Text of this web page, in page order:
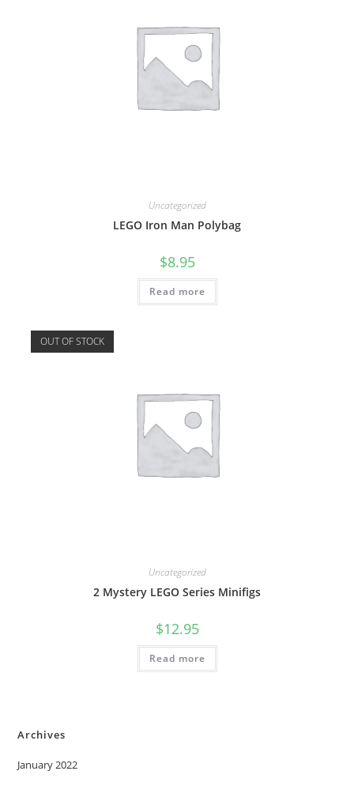
Uncategorized
LEGO Iron Man Polybag
$8.95
Read more
OUT OF STOCK
Uncategorized
2 Mystery LEGO Series Minifigs
$12.95
Read more
Archives
January 2022